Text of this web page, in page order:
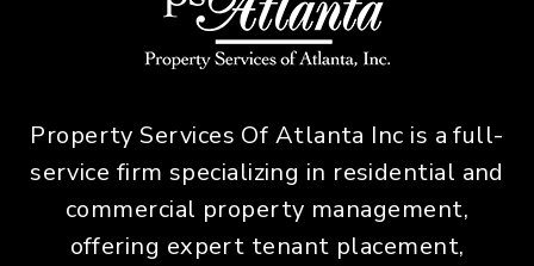
Property Services Of Atlanta Inc is a full-
service firm specializing in residential and
commercial property management,
offering expert tenant placement,